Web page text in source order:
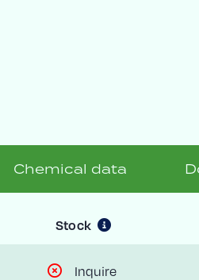
Chemical data
Stock
Inquire